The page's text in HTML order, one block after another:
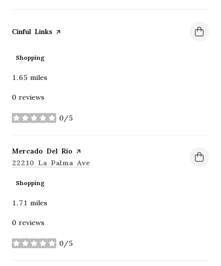
Visit the
Cinful Links page on Yelp
Shopping
1.65 miles
0 reviews
0/5
stars
Visit the
Mercado Del Rio page on Yelp
Search
22210 La Palma Ave
Shopping
1.71 miles
0 reviews
0/5
stars